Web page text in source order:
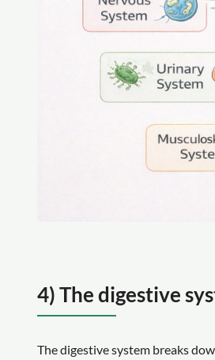
4) The digestive
The digestive system breaks